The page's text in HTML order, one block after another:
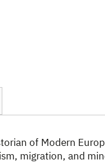
of Modern
migration, and